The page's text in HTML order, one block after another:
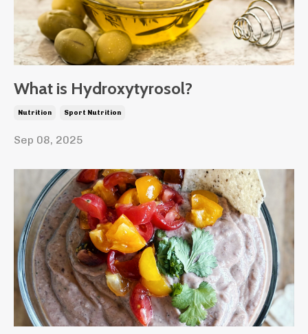
What is Hydroxytyrosol?
Nutrition Sport Nutrition
Sep 08, 2025